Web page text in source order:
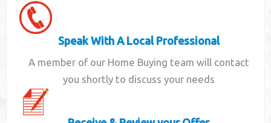
Speak With A Local Professional
A member of our Home Buying team will contact
you shortly to discuss your needs